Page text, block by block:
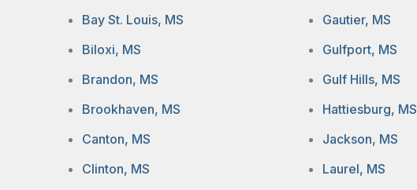
Bay St. Louis, MS
Biloxi, MS
Brandon, MS
Brookhaven, MS
Canton, MS
Clinton, MS
Gautier, MS
Gulfport, MS
Gulf Hills, MS
Hattiesburg, MS
Jackson, MS
Laurel, MS